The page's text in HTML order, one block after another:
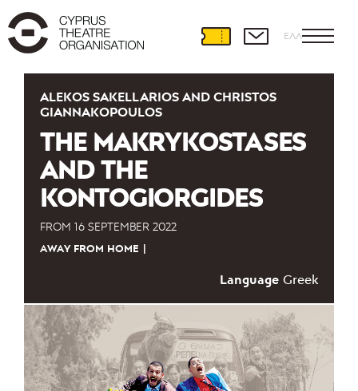
ΕΛΛ
ALEKOS SAKELLARIOS AND CHRISTOS
GIANNAKOPOULOS
THE MAKRYKOSTASES
AND THE
KONTOGIORGIDES
FROM 16 SEPTEMBER 2022
AWAY FROM HOME
Language Greek